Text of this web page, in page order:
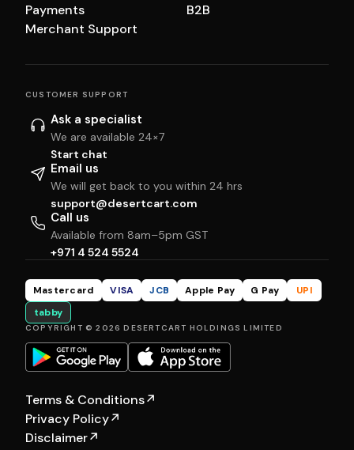
Payments
Merchant Support
B2B
CUSTOMER SUPPORT
Ask a specialist
We are available 24×7
Start chat
Email us
We will get back to you within 24 hrs
support@desertcart.com
Call us
Available from 8am–5pm GST
+971 4 524 5524
Mastercard VISA JCB Apple Pay G Pay
UPI
tabby
COPYRIGHT © 2026 DESERTCART HOLDINGS LIMITED
Terms & Conditions↗
Privacy Policy↗
Disclaimer↗